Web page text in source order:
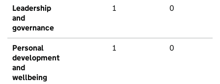
Leadership
and
governance
1 0
Personal
development
and
wellbeing
1 0